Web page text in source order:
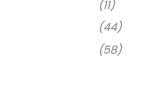
(11)
(44)
(58)